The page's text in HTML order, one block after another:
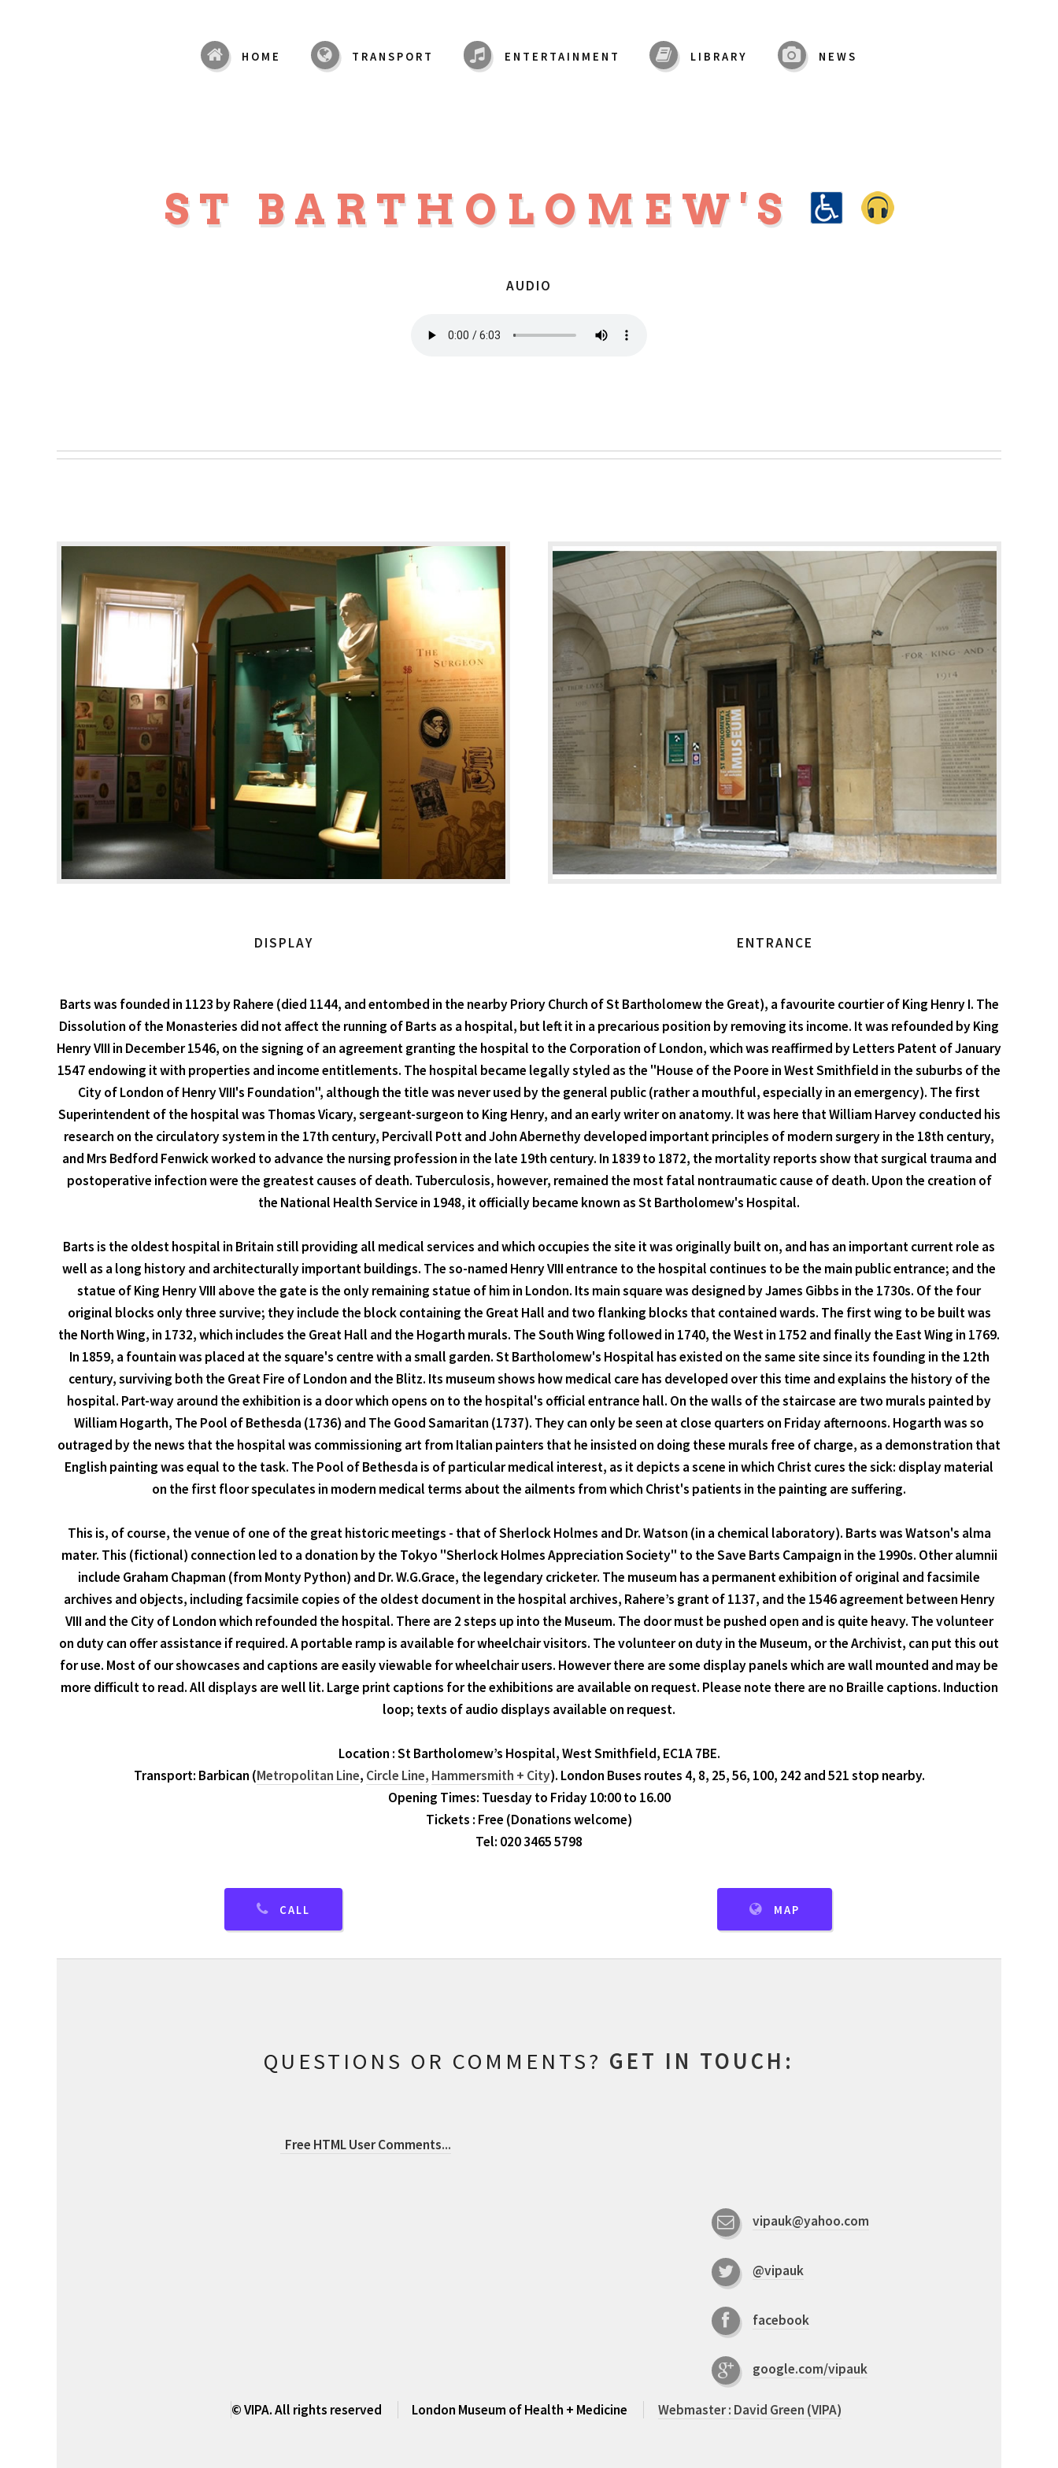
ST BARTHOLOMEW'S
AUDIO
HOME TRANSPORT ENTERTAINMENT LIBRARY NEWS
DISPLAY ENTRANCE
Barts was founded in 1123 by Rahere (died 1144, and entombed in the nearby Priory Church of St Bartholomew the Great), a favourite courtier of King Henry I. The
Dissolution of the Monasteries did not affect the running of Barts as a hospital, but left it in a precarious position by removing its income. It was refounded by King
Henry VIII in December 1546, on the signing of an agreement granting the hospital to the Corporation of London, which was reaffirmed by Letters Patent of January
1547 endowing it with properties and income entitlements. The hospital became legally styled as the "House of the Poore in West Smithfield in the suburbs of the
City of London of Henry VIII's Foundation", although the title was never used by the general public (rather a mouthful, especially in an emergency). The first
Superintendent of the hospital was Thomas Vicary, sergeant-surgeon to King Henry, and an early writer on anatomy. It was here that William Harvey conducted his
research on the circulatory system in the 17th century, Percivall Pott and John Abernethy developed important principles of modern surgery in the 18th century,
and Mrs Bedford Fenwick worked to advance the nursing profession in the late 19th century. In 1839 to 1872, the mortality reports show that surgical trauma and
postoperative infection were the greatest causes of death. Tuberculosis, however, remained the most fatal nontraumatic cause of death. Upon the creation of
the National Health Service in 1948, it officially became known as St Bartholomew's Hospital.
Barts is the oldest hospital in Britain still providing all medical services and which occupies the site it was originally built on, and has an important current role as
well as a long history and architecturally important buildings. The so-named Henry VIII entrance to the hospital continues to be the main public entrance; and the
statue of King Henry VIII above the gate is the only remaining statue of him in London. Its main square was designed by James Gibbs in the 1730s. Of the four
original blocks only three survive; they include the block containing the Great Hall and two flanking blocks that contained wards. The first wing to be built was
the North Wing, in 1732, which includes the Great Hall and the Hogarth murals. The South Wing followed in 1740, the West in 1752 and finally the East Wing in 1769.
In 1859, a fountain was placed at the square's centre with a small garden. St Bartholomew's Hospital has existed on the same site since its founding in the 12th
century, surviving both the Great Fire of London and the Blitz. Its museum shows how medical care has developed over this time and explains the history of the
hospital. Part-way around the exhibition is a door which opens on to the hospital's official entrance hall. On the walls of the staircase are two murals painted by
William Hogarth, The Pool of Bethesda (1736) and The Good Samaritan (1737). They can only be seen at close quarters on Friday afternoons. Hogarth was so
outraged by the news that the hospital was commissioning art from Italian painters that he insisted on doing these murals free of charge, as a demonstration that
English painting was equal to the task. The Pool of Bethesda is of particular medical interest, as it depicts a scene in which Christ cures the sick: display material
on the first floor speculates in modern medical terms about the ailments from which Christ's patients in the painting are suffering.
This is, of course, the venue of one of the great historic meetings - that of Sherlock Holmes and Dr. Watson (in a chemical laboratory). Barts was Watson's alma
mater. This (fictional) connection led to a donation by the Tokyo "Sherlock Holmes Appreciation Society" to the Save Barts Campaign in the 1990s. Other alumnii
include Graham Chapman (from Monty Python) and Dr. W.G.Grace, the legendary cricketer. The museum has a permanent exhibition of original and facsimile
archives and objects, including facsimile copies of the oldest document in the hospital archives, Rahere’s grant of 1137, and the 1546 agreement between Henry
VIII and the City of London which refounded the hospital. There are 2 steps up into the Museum. The door must be pushed open and is quite heavy. The volunteer
on duty can offer assistance if required. A portable ramp is available for wheelchair visitors. The volunteer on duty in the Museum, or the Archivist, can put this out
for use. Most of our showcases and captions are easily viewable for wheelchair users. However there are some display panels which are wall mounted and may be
more difficult to read. All displays are well lit. Large print captions for the exhibitions are available on request. Please note there are no Braille captions. Induction
loop; texts of audio displays available on request.
Location : St Bartholomew’s Hospital, West Smithfield, EC1A 7BE.
Transport: Barbican (Metropolitan Line, Circle Line, Hammersmith + City). London Buses routes 4, 8, 25, 56, 100, 242 and 521 stop nearby.
Opening Times: Tuesday to Friday 10:00 to 16.00
Tickets : Free (Donations welcome)
Tel: 020 3465 5798
CALL MAP
QUESTIONS OR COMMENTS? GET IN TOUCH:
Free HTML User Comments...
vipauk@yahoo.com
@vipauk
facebook
google.com/vipauk
© VIPA. All rights reserved London Museum of Health + Medicine Webmaster : David Green (VIPA)